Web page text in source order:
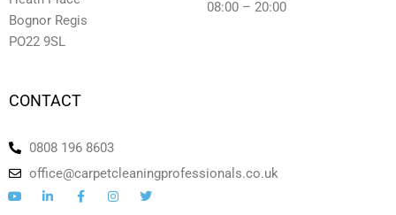
Bognor Regis
PO22 9SL
CONTACT
0808 196 8603
office@carpetcleaningprofessionals.co.uk
Y
o
i
F
a
I
n
T
w
08:00 – 20:00